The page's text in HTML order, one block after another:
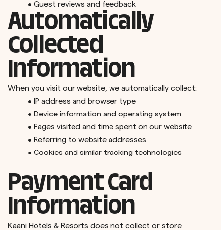
• Guest reviews and feedback
Automatically
Collected
Information
When you visit our website, we automatically collect:
•
IP address and browser type
• Device information and operating system
• Pages visited and time spent on our website
• Referring to website addresses
• Cookies and similar tracking technologies
Payment Card
Information
Kaani Hotels & Resorts does not collect or store